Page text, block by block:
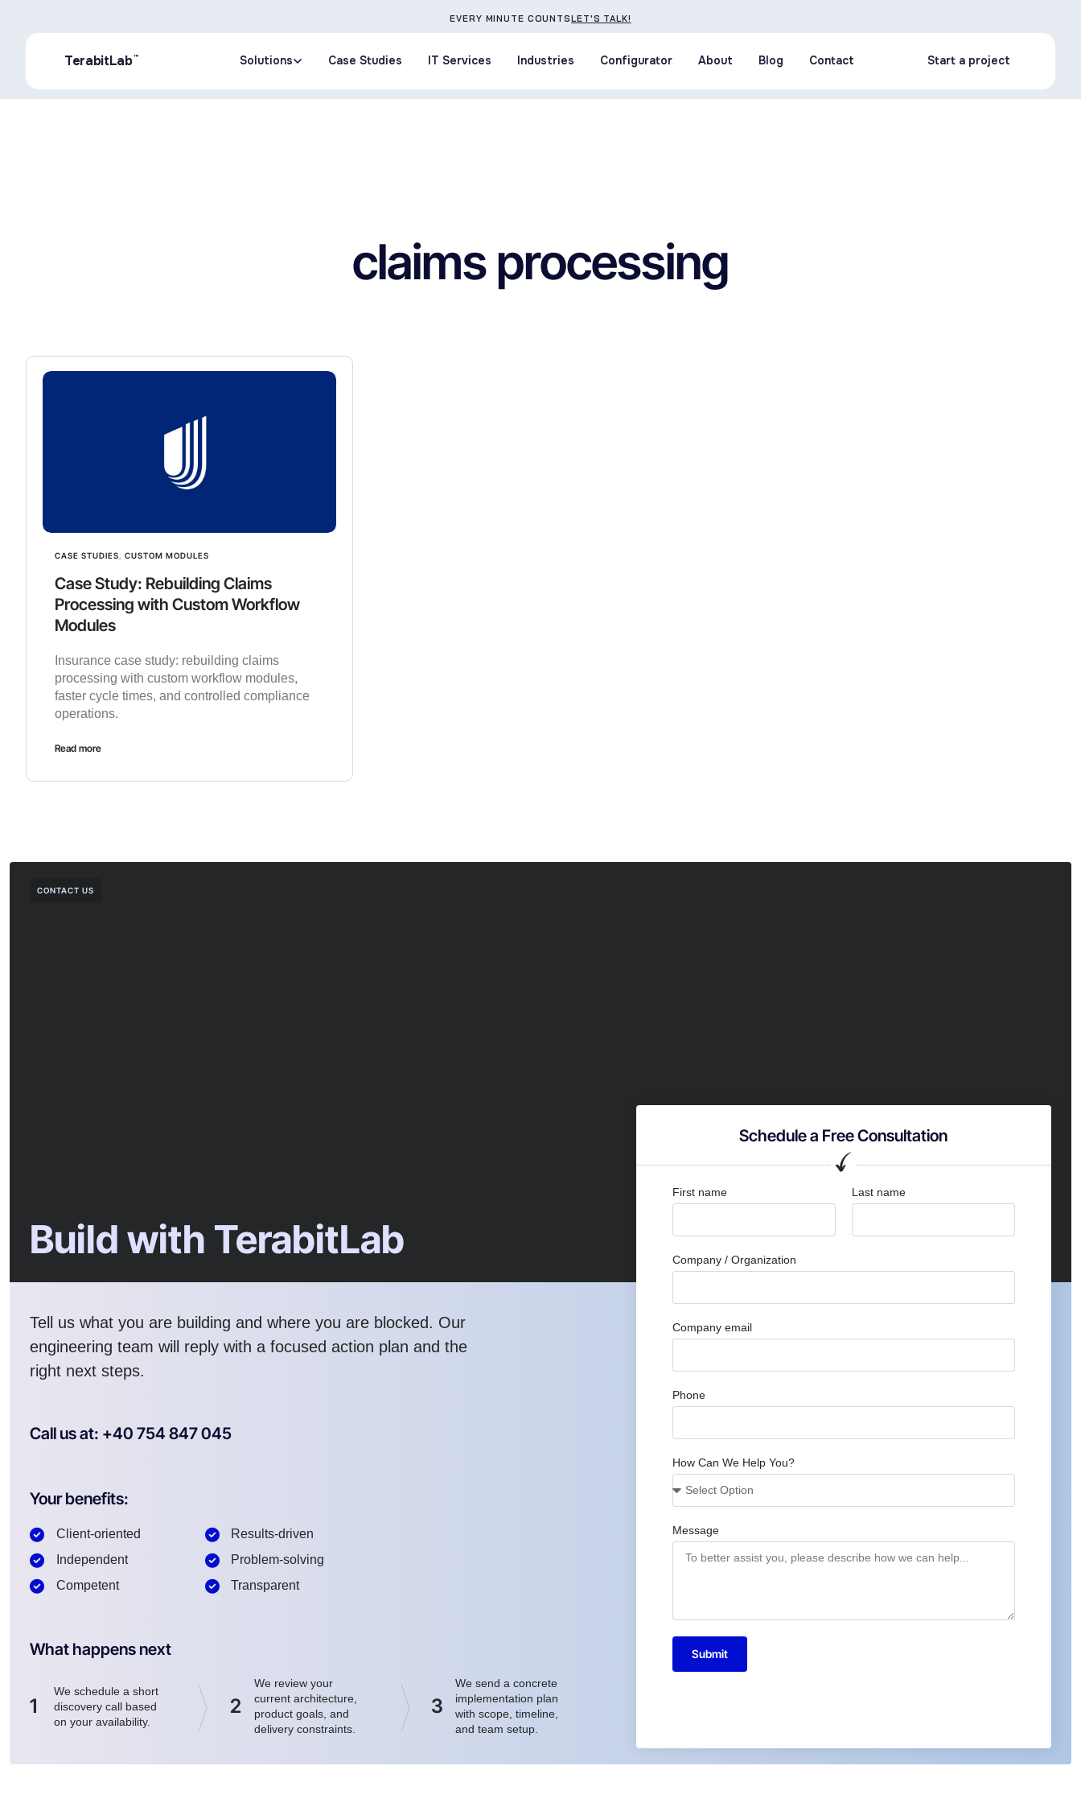
EVERY MINUTE COUNTSLET'S TALK!
TerabitLab™
Solutions
Case Studies
IT Services
Industries
Configurator
About
Blog
Contact
Start a project
claims processing
CASE STUDIES CUSTOM MODULES
Case Study: Rebuilding Claims
Processing with Custom Workflow
Modules
Insurance case study: rebuilding claims
processing with custom workflow modules,
faster cycle times, and controlled compliance
operations.
Read more
CONTACT US
Build with TerabitLab
Tell us what you are building and where you are blocked. Our
engineering team will reply with a focused action plan and the
right next steps.
Call us at: +40 754 847 045
Your benefits:
Client-oriented
Independent
Competent
Results-driven
Problem-solving
Transparent
What happens next
1
We schedule a short
discovery call based
on your availability.
2
We review your
current architecture,
product goals, and
delivery constraints.
3
We send a concrete
implementation plan
with scope, timeline,
and team setup.
Schedule a Free Consultation
First name Last name
Company / Organization
Company email
Phone
How Can We Help You?
Message
Submit